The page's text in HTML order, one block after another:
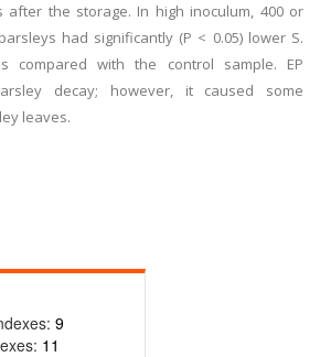
the storage. In high inoculum, 400 or
had significantly (P < 0.05) lower S.
compared with the control sample. EP
decay; however, it caused some
leaves.
9
11